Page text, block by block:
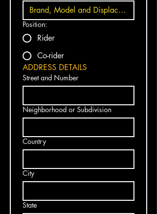
Position:
Rider
Co-rider
ADDRESS DETAILS
Street and Number
Neighborhood or Subdivision
Country
City
State